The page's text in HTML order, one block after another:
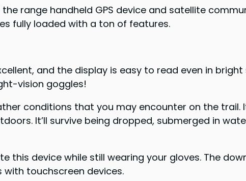
the range handheld GPS device and satellite
fully loaded with a ton of features.
and the display is easy to read even in
vision goggles!
conditions that you may encounter on the
It’ll survive being dropped, submerged in
this device while still wearing your gloves. The
with touchscreen devices.